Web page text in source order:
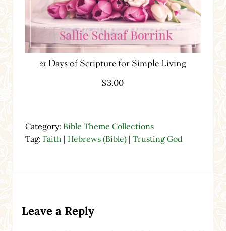
21 Days of Scripture for Simple Living
$3.00
Category: Bible Theme Collections
Tag: Faith | Hebrews (Bible)| Trusting God
Leave a Reply